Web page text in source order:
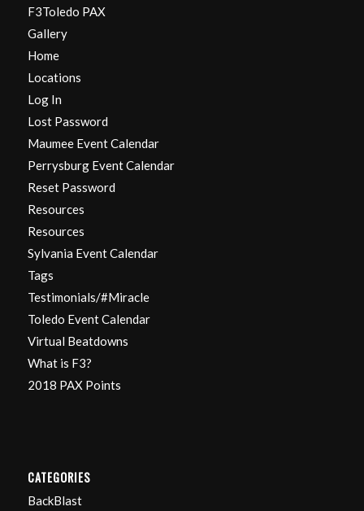
F3Toledo PAX
Gallery
Home
Locations
Log In
Lost Password
Maumee Event Calendar
Perrysburg Event Calendar
Reset Password
Resources
Resources
Sylvania Event Calendar
Tags
Testimonials/#Miracle
Toledo Event Calendar
Virtual Beatdowns
What is F3?
2018 PAX Points
CATEGORIES
BackBlast